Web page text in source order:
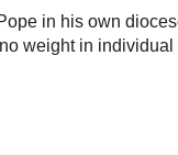
in his own
weight in